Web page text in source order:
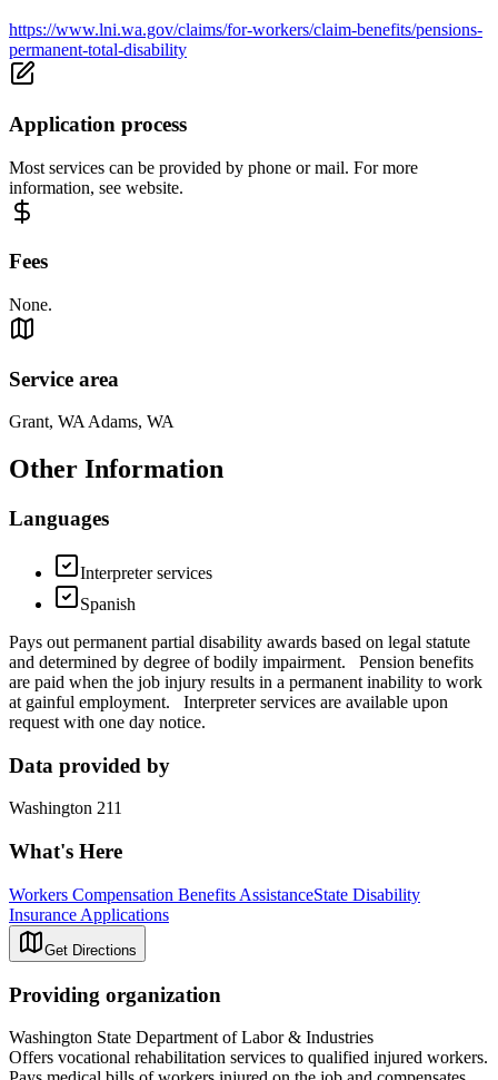
https://www.lni.wa.gov/claims/for-workers/claim-benefits/pensions-
permanent-total-disability
Application process
Most services can be provided by phone or mail. For more
information, see website.
Fees
None.
Service area
Grant, WA Adams, WA
Other Information
Languages
Interpreter services
Spanish
Pays out permanent partial disability awards based on legal statute
and determined by degree of bodily impairment. Pension benefits
are paid when the job injury results in a permanent inability to work
at gainful employment. Interpreter services are available upon
request with one day notice.
Data provided by
Washington 211
What's Here
Workers Compensation Benefits AssistanceState Disability
Insurance Applications
Get Directions
Providing organization
Washington State Department of Labor & Industries
Offers vocational rehabilitation services to qualified injured workers.